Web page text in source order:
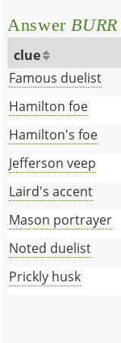
Answer BURR
clue
Famous duelist
Hamilton foe
Hamilton's foe
Jefferson veep
Laird's accent
Mason portrayer
Noted duelist
Prickly husk